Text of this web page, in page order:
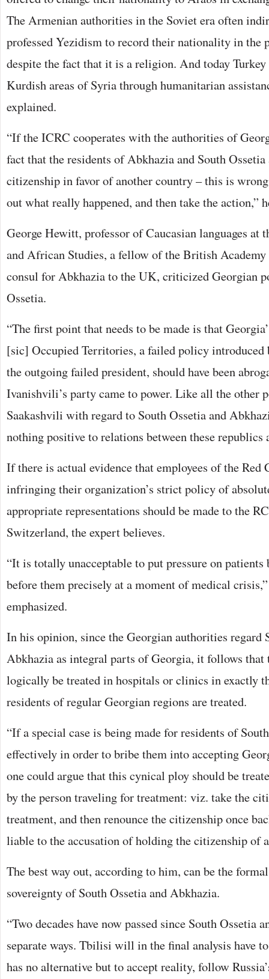
The Armenian authorities in the Soviet era often
professed Yezidism to record their nationality in the
despite the fact that it is a religion. And today
Kurdish areas of Syria through humanitarian
explained.
“If the ICRC cooperates with the authorities of
fact that the residents of Abkhazia and South
citizenship in favor of another country – this is
out what really happened, and then take the action,”
George Hewitt, professor of Caucasian languages at
and African Studies, a fellow of the British Academy
consul for Abkhazia to the UK, criticized Georgian
Ossetia.
“The first point that needs to be made is that
[sic] Occupied Territories, a failed policy introduced
the outgoing failed president, should have been
Ivanishvili’s party came to power. Like all the other
Saakashvili with regard to South Ossetia and
nothing positive to relations between these republics
If there is actual evidence that employees of the Red
infringing their organization’s strict policy of
appropriate representations should be made to the
Switzerland, the expert believes.
“It is totally unacceptable to put pressure on
before them precisely at a moment of medical
emphasized.
In his opinion, since the Georgian authorities regard
Abkhazia as integral parts of Georgia, it follows
logically be treated in hospitals or clinics in exactly
residents of regular Georgian regions are treated.
“If a special case is being made for residents of
effectively in order to bribe them into accepting
one could argue that this cynical ploy should be
by the person traveling for treatment: viz. take the
treatment, and then renounce the citizenship once
liable to the accusation of holding the citizenship of
The best way out, according to him, can be the
sovereignty of South Ossetia and Abkhazia.
“Two decades have now passed since South Ossetia
separate ways. Tbilisi will in the final analysis have
has no alternative but to accept reality, follow